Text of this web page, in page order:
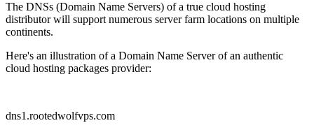
The DNSs (Domain Name Servers) of a true cloud hosting
distributor will support numerous server farm locations on multiple
continents.
Here's an illustration of a Domain Name Server of an authentic
cloud hosting packages provider:
dns1.rootedwolfvps.com